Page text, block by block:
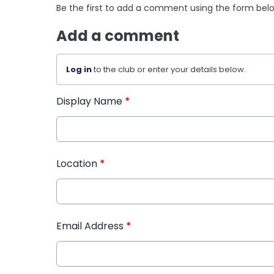
Be the first to add a comment using the form
Add a comment
Log into the club or enter your details below.
Display Name *
Location *
Email Address *